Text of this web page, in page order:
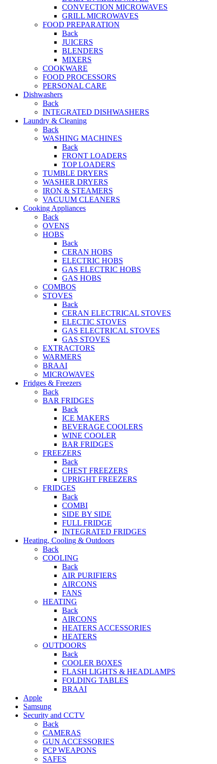
CONVECTION MICROWAVES
GRILL MICROWAVES
FOOD PREPARATION
Back
JUICERS
BLENDERS
MIXERS
COOKWARE
FOOD PROCESSORS
PERSONAL CARE
Dishwashers
Back
INTEGRATED DISHWASHERS
Laundry & Cleaning
Back
WASHING MACHINES
Back
FRONT LOADERS
TOP LOADERS
TUMBLE DRYERS
WASHER DRYERS
IRON & STEAMERS
VACUUM CLEANERS
Cooking Appliances
Back
OVENS
HOBS
Back
CERAN HOBS
ELECTRIC HOBS
GAS ELECTRIC HOBS
GAS HOBS
COMBOS
STOVES
Back
CERAN ELECTRICAL STOVES
ELECTIC STOVES
GAS ELECTRICAL STOVES
GAS STOVES
EXTRACTORS
WARMERS
BRAAI
MICROWAVES
Fridges & Freezers
Back
BAR FRIDGES
Back
ICE MAKERS
BEVERAGE COOLERS
WINE COOLER
BAR FRIDGES
FREEZERS
Back
CHEST FREEZERS
UPRIGHT FREEZERS
FRIDGES
Back
COMBI
SIDE BY SIDE
FULL FRIDGE
INTEGRATED FRIDGES
Heating, Cooling & Outdoors
Back
COOLING
Back
AIR PURIFIERS
AIRCONS
FANS
HEATING
Back
AIRCONS
HEATERS ACCESSORIES
HEATERS
OUTDOORS
Back
COOLER BOXES
FLASH LIGHTS & HEADLAMPS
FOLDING TABLES
BRAAI
Apple
Samsung
Security and CCTV
Back
CAMERAS
GUN ACCESSORIES
PCP WEAPONS
SAFES